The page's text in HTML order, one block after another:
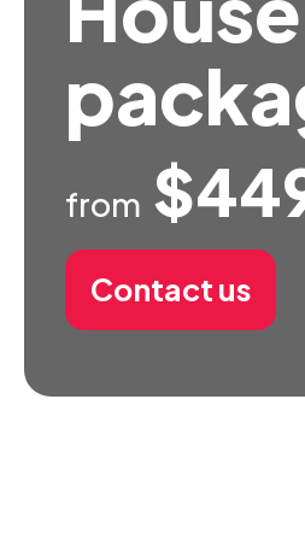
from
Contact us